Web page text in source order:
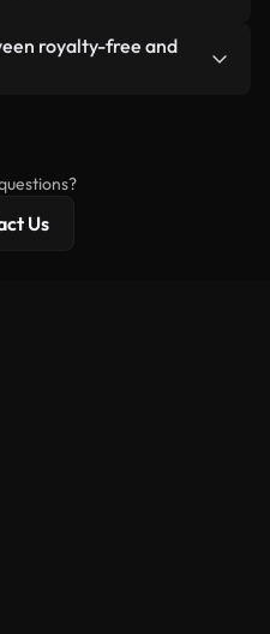
or remix our videos.
follows our
royalty-free and
Us